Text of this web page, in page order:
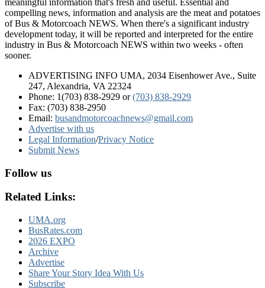
compelling news, information and analysis are the meat and potatoes
of Bus & Motorcoach NEWS. When there's a significant industry
development today, it will be reported and interpreted for the entire
industry in Bus & Motorcoach NEWS within two weeks - often
sooner.
ADVERTISING INFO UMA, 2034 Eisenhower Ave., Suite
247, Alexandria, VA 22324
Phone: 1(703) 838-2929 or(703) 838-2929
Fax: (703) 838-2950
Email: busandmotorcoachnews@gmail.com
Advertise with us
Legal Information/Privacy Notice
Submit News
Follow us
Related Links:
UMA.org
BusRates.com
2026 EXPO
Archive
Advertise
Share Your Story Idea With Us
Subscribe